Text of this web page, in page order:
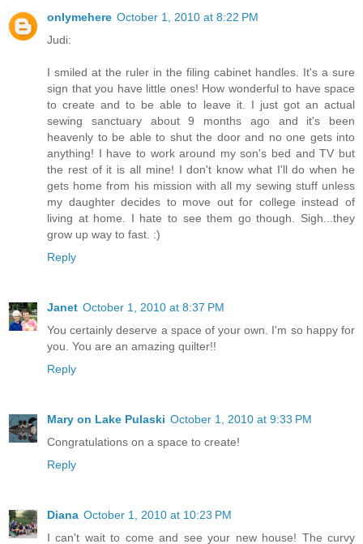
onlymehere October 1, 2010 at 8:22 PM
Judi:
I smiled at the ruler in the filing cabinet handles. It's a sure
sign that you have little ones! How wonderful to have space
to create and to be able to leave it. I just got an actual
sewing sanctuary about 9 months ago and it's been
heavenly to be able to shut the door and no one gets into
anything! I have to work around my son's bed and TV but
the rest of it is all mine! I don't know what I'll do when he
gets home from his mission with all my sewing stuff unless
my daughter decides to move out for college instead of
living at home. I hate to see them go though. Sigh...they
grow up way to fast. :)
Reply
Janet October 1, 2010 at 8:37 PM
You certainly deserve a space of your own. I'm so happy for
you. You are an amazing quilter!!
Reply
Mary on Lake Pulaski October 1, 2010 at 9:33 PM
Congratulations on a space to create!
Reply
Diana October 1, 2010 at 10:23 PM
I can't wait to come and see your new house! The curvy